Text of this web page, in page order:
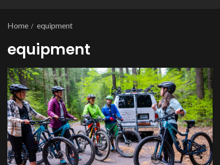
Home equipment
equipment